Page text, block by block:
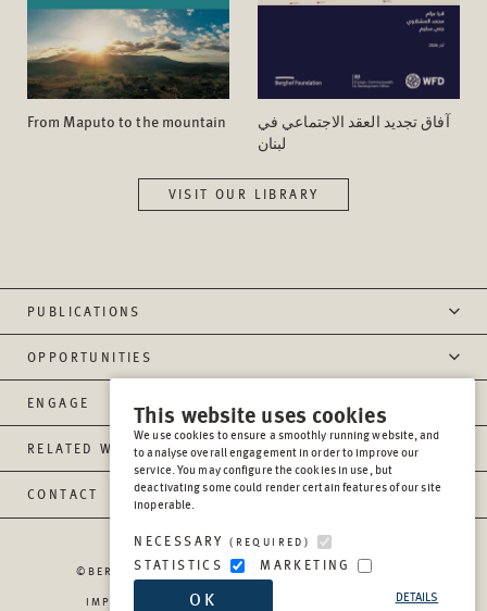
From Maputo to the mountain
آفاق تجدید العقد الاجتماعي في
لبنان
VISIT OUR LIBRARY
PUBLICATIONS
OPPORTUNITIES
ENGAGE
RELATED WEBSITES
CONTACT
©BERGHOF FOUNDATION OPERATIONS GGMBH
IMPRESSUM
PRIVACY
REPORT MISCONDUCT
This website uses cookies
We use cookies to ensure a smoothly running website, and
to analyse overall engagement in order to improve our
service. You may configure the cookies in use, but
deactivating some could render certain features of our site
inoperable.
NECESSARY(REQUIRED)
STATISTICS MARKETING
DETAILS
OK